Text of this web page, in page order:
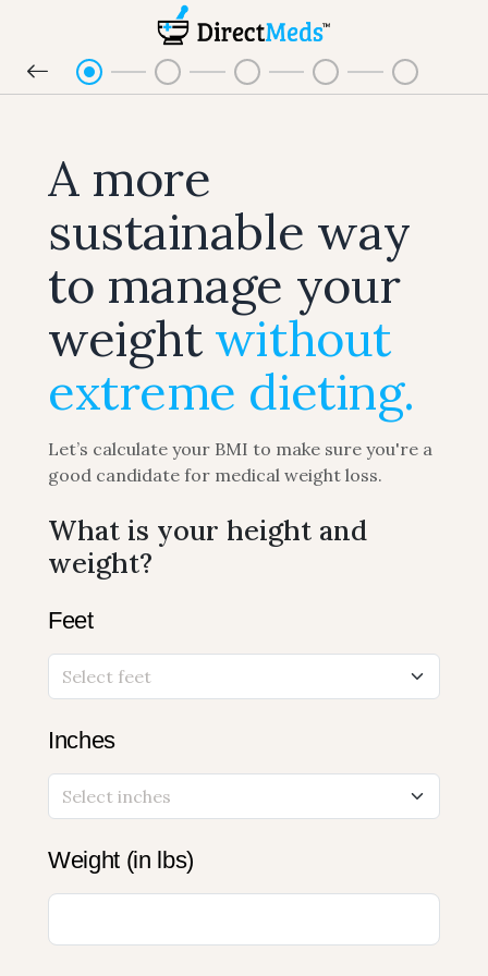
A more
sustainable way
to manage your
weightwithout
extreme dieting.
Let’s calculate your BMI to make sure you're a
good candidate for medical weight loss.
What is your height and
weight?
Feet
Inches
Weight (in lbs)